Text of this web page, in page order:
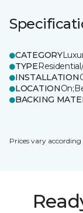
CATEGORY
TYPE
INSTALLATION
LOCATION
BACKING
Prices vary